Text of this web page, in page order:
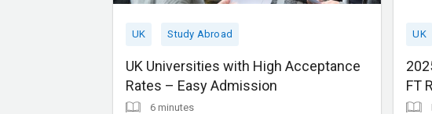
UK Study Abroad
UK Universities with High Acceptance
Rates – Easy Admission
6 minutes
UK
FT